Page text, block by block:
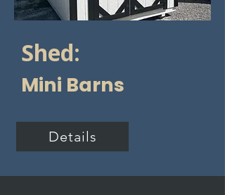
Shed:
Mini Barns
Details